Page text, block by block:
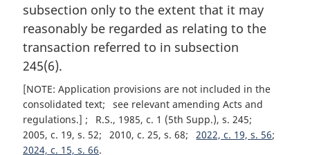
subsection only to the extent that it may
reasonably be regarded as relating to the
transaction referred to in subsection
245(6).
[NOTE: Application provisions are not included in the
consolidated text
see relevant amending Acts and
regulations.]
R.S., 1985, c. 1 (5th Supp.), s. 245
2005, c. 19, s. 52
2010, c. 25, s. 68
2022, c. 19, s. 56
2024, c. 15, s. 66